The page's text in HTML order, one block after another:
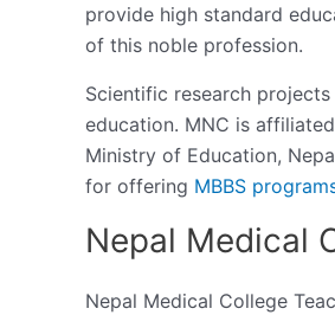
provide high standard
of this noble profession.
Scientific research
education. MNC is
Ministry of Education,
for offering MBBS
Nepal Medical
Nepal Medical College